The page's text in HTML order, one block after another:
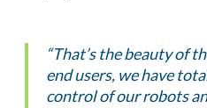
“That’s the beauty of
end users, we have
control of our robots